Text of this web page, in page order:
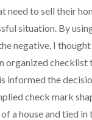
need to sell their
situation. By
negative, I
organized checklist
informed the
check mark
a house and tied in